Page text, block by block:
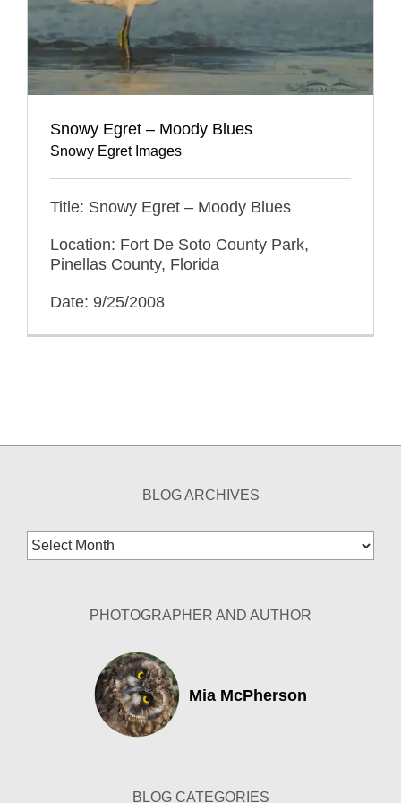
Snowy Egret – Moody Blues
Snowy Egret Images
Title: Snowy Egret – Moody Blues
Location: Fort De Soto County Park,
Pinellas County, Florida
Date: 9/25/2008
BLOG ARCHIVES
Blog
Archives
PHOTOGRAPHER AND AUTHOR
Mia McPherson
BLOG CATEGORIES